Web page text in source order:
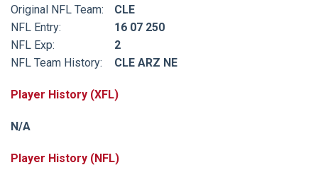
Original NFL Team:
CLE
NFL Entry:
16 07 250
NFL Exp:
2
NFL Team History:
CLE ARZ NE
Player History (XFL)
N/A
Player History (NFL)